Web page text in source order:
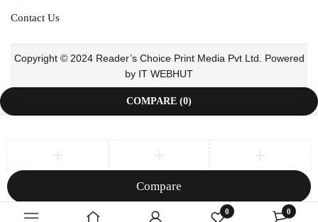
0 0
Contact Us
Copyright © 2024 Reader’s Choice Print Media Pvt Ltd. Powered
by IT WEBHUT
COMPARE (0)
Compare
Remove all products